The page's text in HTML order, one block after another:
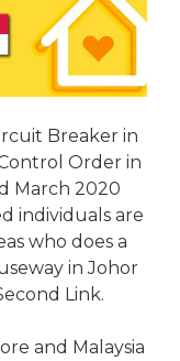
Breaker in
Order in
March 2020
individuals are
who does a
in Johor
Link.
and Malaysia